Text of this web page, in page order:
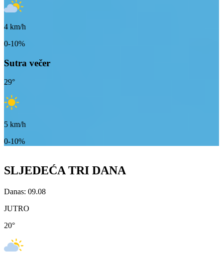
4 km/h
0-10%
Sutra večer
29°
5 km/h
0-10%
SLJEDEĆA TRI DANA
Danas: 09.08
JUTRO
20°